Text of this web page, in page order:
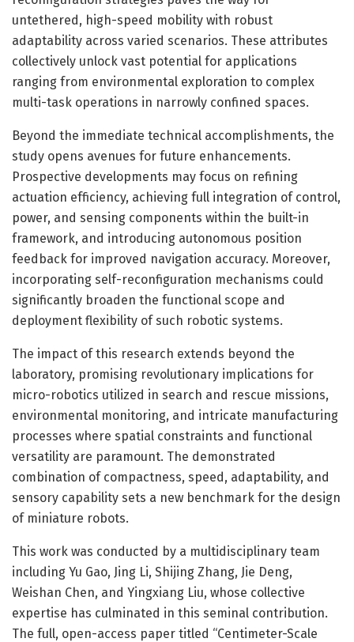
untethered, high-speed mobility with robust
adaptability across varied scenarios. These attributes
collectively unlock vast potential for applications
ranging from environmental exploration to complex
multi-task operations in narrowly confined spaces.
Beyond the immediate technical accomplishments, the
study opens avenues for future enhancements.
Prospective developments may focus on refining
actuation efficiency, achieving full integration of control,
power, and sensing components within the built-in
framework, and introducing autonomous position
feedback for improved navigation accuracy. Moreover,
incorporating self-reconfiguration mechanisms could
significantly broaden the functional scope and
deployment flexibility of such robotic systems.
The impact of this research extends beyond the
laboratory, promising revolutionary implications for
micro-robotics utilized in search and rescue missions,
environmental monitoring, and intricate manufacturing
processes where spatial constraints and functional
versatility are paramount. The demonstrated
combination of compactness, speed, adaptability, and
sensory capability sets a new benchmark for the design
of miniature robots.
This work was conducted by a multidisciplinary team
including Yu Gao, Jing Li, Shijing Zhang, Jie Deng,
Weishan Chen, and Yingxiang Liu, whose collective
expertise has culminated in this seminal contribution.
The full, open-access paper titled “Centimeter-Scale